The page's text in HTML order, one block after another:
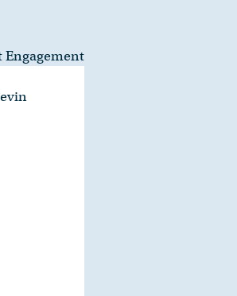
Engagement